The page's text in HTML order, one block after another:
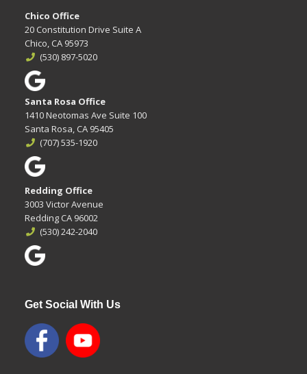
Chico Office
20 Constitution Drive Suite A
Chico, CA 95973
(530) 897-5020
Santa Rosa Office
1410 Neotomas Ave Suite 100
Santa Rosa, CA 95405
(707) 535-1920
Redding Office
3003 Victor Avenue
Redding CA 96002
(530) 242-2040
Get Social With Us